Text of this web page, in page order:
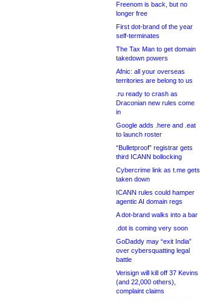
Freenom is back, but no
longer free
First dot-brand of the year
self-terminates
The Tax Man to get domain
takedown powers
Afnic: all your overseas
territories are belong to us
.ru ready to crash as
Draconian new rules come
in
Google adds .here and .eat
to launch roster
“Bulletproof” registrar gets
third ICANN bollocking
Cybercrime link as t.me gets
taken down
ICANN rules could hamper
agentic AI domain regs
A dot-brand walks into a bar
.dot is coming very soon
GoDaddy may “exit India”
over cybersquatting legal
battle
Verisign will kill off 37 Kevins
(and 22,000 others),
complaint claims